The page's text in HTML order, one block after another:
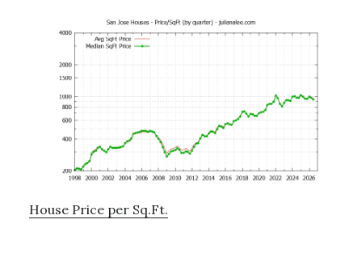
House Price per Sq.Ft.